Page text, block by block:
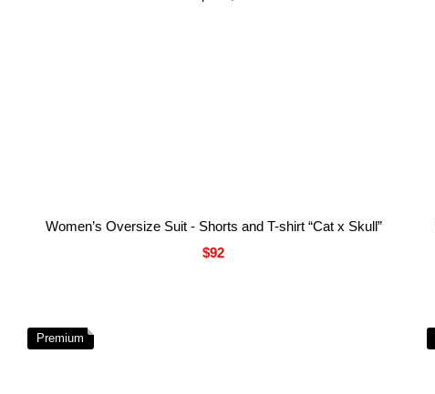
Women’s Oversize Suit - Shorts and T-shirt “Cat x Skull”
$92
Premium